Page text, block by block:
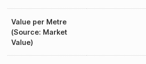
Value per Metre
(Source: Market
Value)